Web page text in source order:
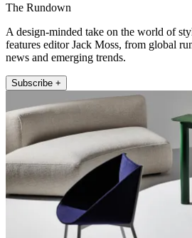
The Rundown
A design-minded take on the world of
features editor Jack Moss, from global
news and emerging trends.
Subscribe +